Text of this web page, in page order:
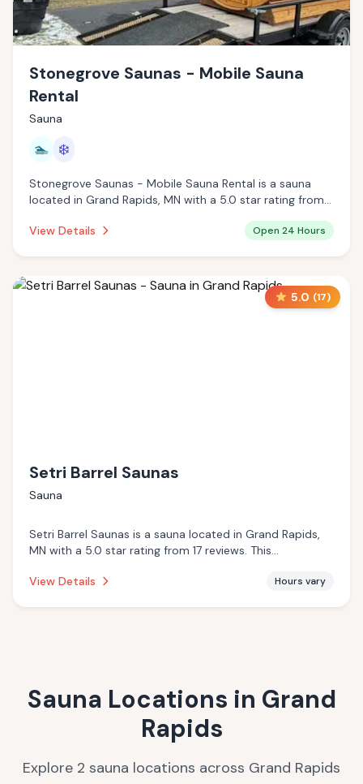
Stonegrove Saunas - Mobile Sauna
Rental
Sauna
🏊 ❄️
Stonegrove Saunas - Mobile Sauna Rental is a sauna
located in Grand Rapids, MN with a 5.0 star rating from 11
offering pool, cold plunge.
View Details Open 24 Hours
5.0 (17)
Setri Barrel Saunas
Sauna
Setri Barrel Saunas is a sauna located in Grand Rapids,
MN with a 5.0 star rating from 17 reviews. This
View Details
Hours vary
Sauna Locations in Grand
Rapids
Explore 2 sauna locations across Grand Rapids